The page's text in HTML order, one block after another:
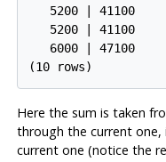
   5200 | 41100
   5200 | 41100
   6000 | 47100
Here the sum is taken
through the current one,
current one (notice the